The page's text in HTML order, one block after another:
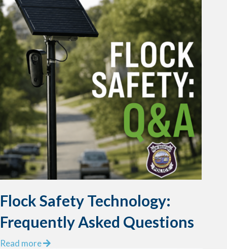
Flock Safety Technology:
Frequently Asked Questions
Read more
a